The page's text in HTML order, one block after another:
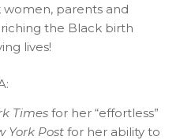
parents and
the Black birth
lives!
Timesfor her “effortless”
York Postfor her ability to